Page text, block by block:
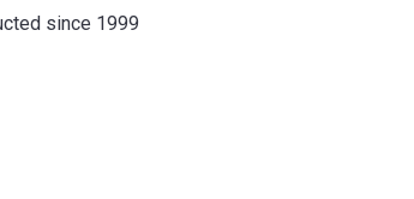
since 1999